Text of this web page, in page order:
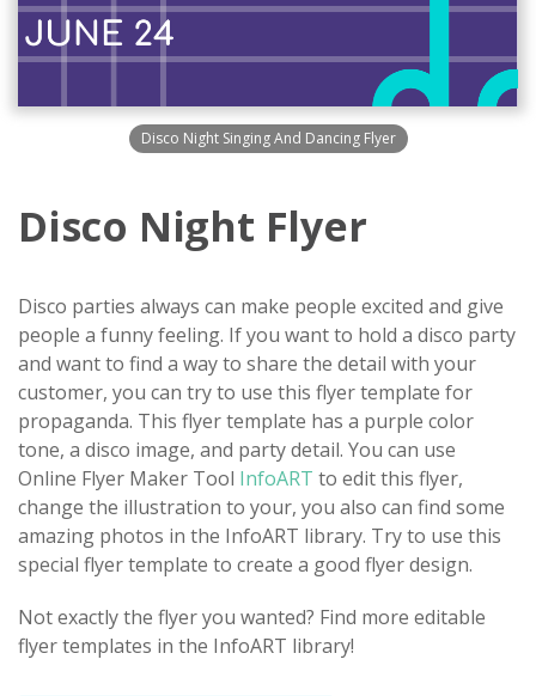
Disco Night Singing And Dancing Flyer
Disco Night Flyer
Disco parties always can make people excited and give
people a funny feeling. If you want to hold a disco party
and want to find a way to share the detail with your
customer, you can try to use this flyer template for
propaganda. This flyer template has a purple color
tone, a disco image, and party detail. You can use
Online Flyer Maker Tool InfoART to edit this flyer,
change the illustration to your, you also can find some
amazing photos in the InfoART library. Try to use this
special flyer template to create a good flyer design.
Not exactly the flyer you wanted? Find more editable
flyer templates in the InfoART library!